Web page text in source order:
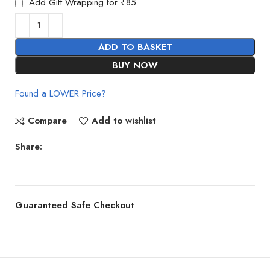
ADD TO BASKET
BUY NOW
Found a LOWER Price?
Compare
Add to wishlist
Share:
Guaranteed Safe Checkout